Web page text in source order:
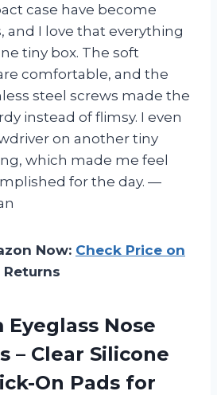
case have become
and I love that everything
tiny box. The soft
comfortable, and the
steel screws made the
instead of flimsy. I even
on another tiny
which made me feel
for the day. —
Now: Check Price on
Returns
Eyeglass Nose
– Clear Silicone
On Pads for